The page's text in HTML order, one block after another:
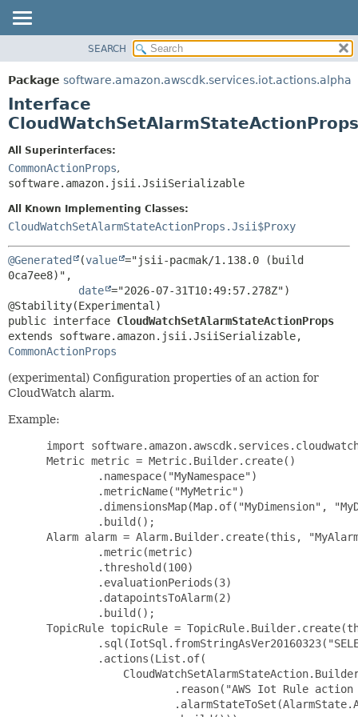
PACKAGE
CLASS
USE
DEPRECATED
INDEX
HELP
SUMMARY:
NESTED
CONSTR
FIELD
METHOD
SEARCH
Package software.amazon.awscdk.services.iot.actions.alpha
Interface
CloudWatchSetAlarmStateActionProps
All Superinterfaces:
CommonActionProps,
software.amazon.jsii.JsiiSerializable
All Known Implementing Classes:
CloudWatchSetAlarmStateActionProps.Jsii$Proxy
@Generated (value ="jsii-pacmak/1.138.0 (build
0ca7ee8)",
date ="2026-07-31T10:49:57.278Z")
public interface CloudWatchSetAlarmStateActionProps
CommonActionProps
(experimental) Configuration properties of an action for
CloudWatch alarm.
Example:
import
Metric metric = Metric.Builder.create()
         .namespace("MyNamespace")
         .metricName("MyMetric")
.dimensionsMap(Map.of("MyDimension",
         .build();
Alarm alarm = Alarm.Builder.create(this,
         .metric(metric)
         .threshold(100)
         .evaluationPeriods(3)
         .datapointsToAlarm(2)
         .build();
TopicRule topicRule =
         .actions(List.of(
.reason("AWS Iot Rule action